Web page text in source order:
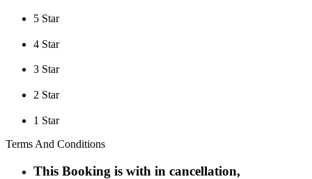
5 Star
4 Star
3 Star
2 Star
1 Star
Terms And Conditions
This Booking is with in cancellation,